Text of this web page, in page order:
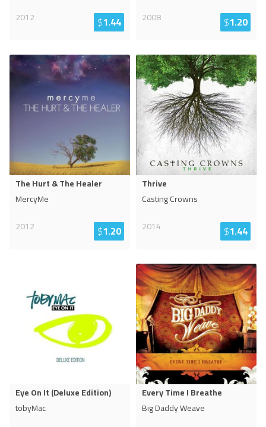
2012
$1.44
2008
$1.20
The Hurt & The Healer
MercyMe
2012
$1.20
Thrive
Casting Crowns
2014
$1.44
Eye On It (Deluxe Edition)
tobyMac
Every Time I Breathe
Big Daddy Weave